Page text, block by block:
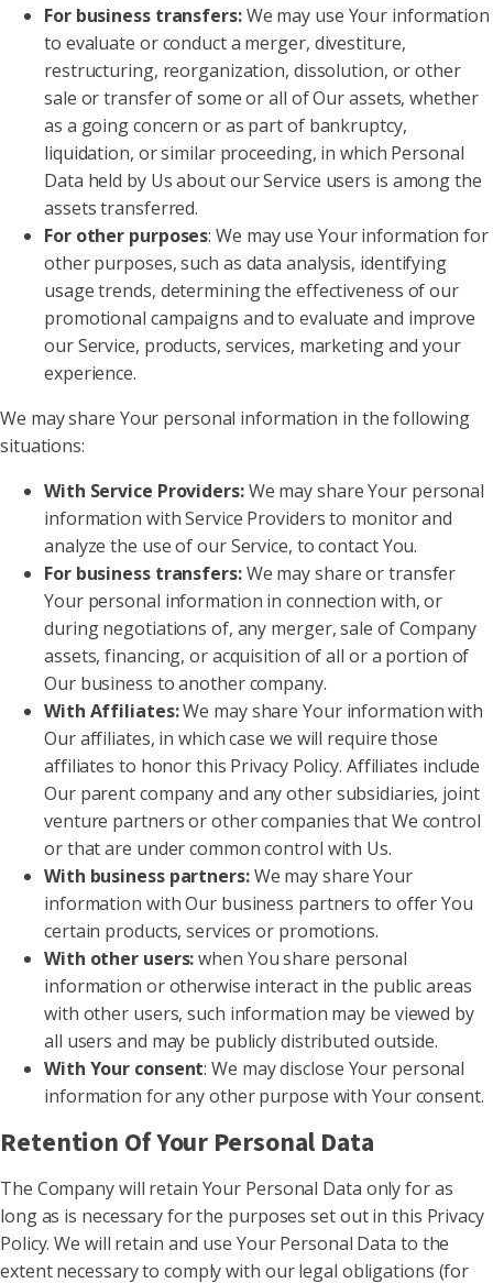
For business transfers:We may use Your information
to evaluate or conduct a merger, divestiture,
restructuring, reorganization, dissolution, or other
sale or transfer of some or all of Our assets, whether
as a going concern or as part of bankruptcy,
liquidation, or similar proceeding, in which Personal
Data held by Us about our Service users is among the
assets transferred.
For other purposes: We may use Your information for
other purposes, such as data analysis, identifying
usage trends, determining the effectiveness of our
promotional campaigns and to evaluate and improve
our Service, products, services, marketing and your
experience.
We may share Your personal information in the following
situations:
With Service Providers:We may share Your personal
information with Service Providers to monitor and
analyze the use of our Service, to contact You.
For business transfers:We may share or transfer
Your personal information in connection with, or
during negotiations of, any merger, sale of Company
assets, financing, or acquisition of all or a portion of
Our business to another company.
With Affiliates:We may share Your information with
Our affiliates, in which case we will require those
affiliates to honor this Privacy Policy. Affiliates include
Our parent company and any other subsidiaries, joint
venture partners or other companies that We control
or that are under common control with Us.
With business partners:We may share Your
information with Our business partners to offer You
certain products, services or promotions.
With other users:when You share personal
information or otherwise interact in the public areas
with other users, such information may be viewed by
all users and may be publicly distributed outside.
With Your consent: We may disclose Your personal
information for any other purpose with Your consent.
Retention Of Your Personal Data
The Company will retain Your Personal Data only for as
long as is necessary for the purposes set out in this Privacy
Policy. We will retain and use Your Personal Data to the
extent necessary to comply with our legal obligations (for